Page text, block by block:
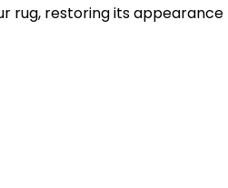
rug, restoring its appearance